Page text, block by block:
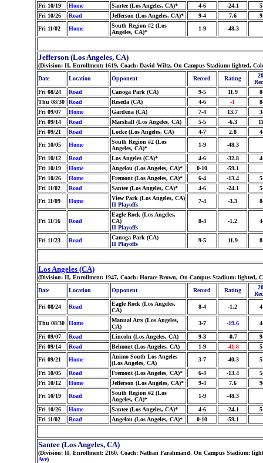
Fri 10/19
Home Santee (Los Angeles, CA)* 4-6 -24.1
Fri 10/26
Road Jefferson (Los Angeles, CA)* 9-4 7.6
Fri 11/02
Home
South Region #2 (Los
Angeles, CA)*
1-9 -48.3
Jefferson (Los Angeles, CA)
(Division: II, Enrollment: 1619, Coach: David Wiltz, On Campus Stadium: lighted,
Date
Location Opponent Record Rating
Fri 08/24
Road Canoga Park (CA) 9-5 11.9
Thu 08/30
Road Reseda (CA) 4-6 -1
Fri 09/07
Home Gardena (CA) 7-4 13.7
Fri 09/14
Road Marshall (Los Angeles, CA) 5-5 -6.3
Fri 09/21
Road Locke (Los Angeles, CA) 4-7 2.8
Fri 10/05
Home
South Region #2 (Los
Angeles, CA)*
1-9 -48.3
Fri 10/12 Road Los Angeles (CA)* 4-6 -32.8
Fri 10/19
Home Angelou (Los Angeles, CA)* 0-10
-59.1
Fri 10/26
Home Fremont (Los Angeles, CA)* 6-4 -13.4
Fri 11/02
Road Santee (Los Angeles, CA)* 4-6 -24.1
Fri 11/09
Home
View Park (Los Angeles, CA)
II Playoffs
7-4 -3.3
Fri 11/16 Road
Eagle Rock (Los Angeles,
CA)
II Playoffs
8-4 -1.2
Fri 11/23 Road
Canoga Park (CA)
II Playoffs
9-5 11.9
Los Angeles (CA)
(Division: II, Enrollment: 1947, Coach: Horace Brown, On Campus Stadium: lighted,
Date
Location Opponent Record Rating
Fri 08/24
Road
Eagle Rock (Los Angeles,
CA)
8-4 -1.2
Thu 08/30 Home
Manual Arts (Los Angeles,
CA)
3-7 -19.6
Fri 09/07 Road Lincoln (Los Angeles, CA) 9-3 -0.7
Fri 09/14
Road Belmont (Los Angeles, CA) 1-9 -41.8
Fri 09/21
Home
Animo South Los Angeles
(Los Angeles, CA)
3-7 -40.3
Fri 10/05 Road Fremont (Los Angeles, CA)* 6-4 -13.4
Fri 10/12
Home Jefferson (Los Angeles, CA)* 9-4 7.6
Fri 10/19
Road
South Region #2 (Los
Angeles, CA)*
1-9 -48.3
Fri 10/26 Home Santee (Los Angeles, CA)* 4-6 -24.1
Fri 11/02
Road Angelou (Los Angeles, CA)* 0-10 -59.1
Santee (Los Angeles, CA)
(Division: II, Enrollment: 2160, Coach: Nathan Farahmand, On Campus Stadium:
Ave)